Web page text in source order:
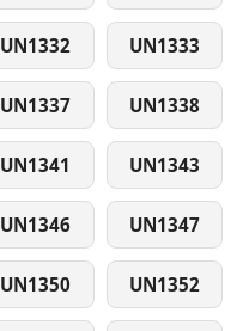
UN1332 UN1333
UN1337 UN1338
UN1341 UN1343
UN1346 UN1347
UN1350 UN1352